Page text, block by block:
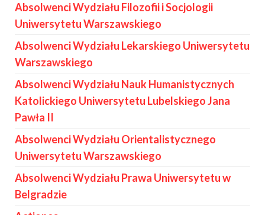
Absolwenci Wydziału Filozofii i Socjologii
Uniwersytetu Warszawskiego
Absolwenci Wydziału Lekarskiego Uniwersytetu
Warszawskiego
Absolwenci Wydziału Nauk Humanistycznych
Katolickiego Uniwersytetu Lubelskiego Jana
Pawła II
Absolwenci Wydziału Orientalistycznego
Uniwersytetu Warszawskiego
Absolwenci Wydziału Prawa Uniwersytetu w
Belgradzie